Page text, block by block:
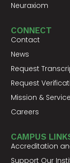
Neuraxiom
CONNECT
Contact
News
Request
Request
Mission &
Careers
CAMPUS
Accreditation
Support Our